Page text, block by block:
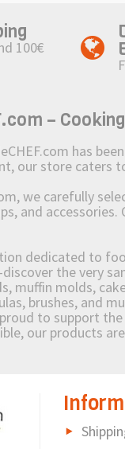
100€
–
has
our store caters
we carefully
and
dedicated to
the very
muffin molds,
brushes, and
to support
our products